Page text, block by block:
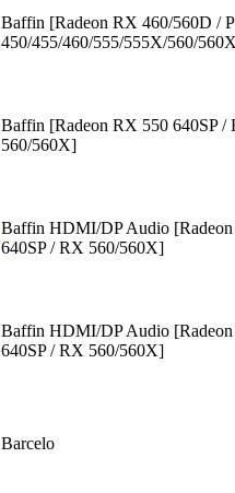
Baffin [Radeon RX 460/560D /
450/455/460/555/555X/560/
Baffin [Radeon RX 550 640SP /
560/560X]
Baffin HDMI/DP Audio
640SP / RX 560/560X]
Baffin HDMI/DP Audio
640SP / RX 560/560X]
Barcelo